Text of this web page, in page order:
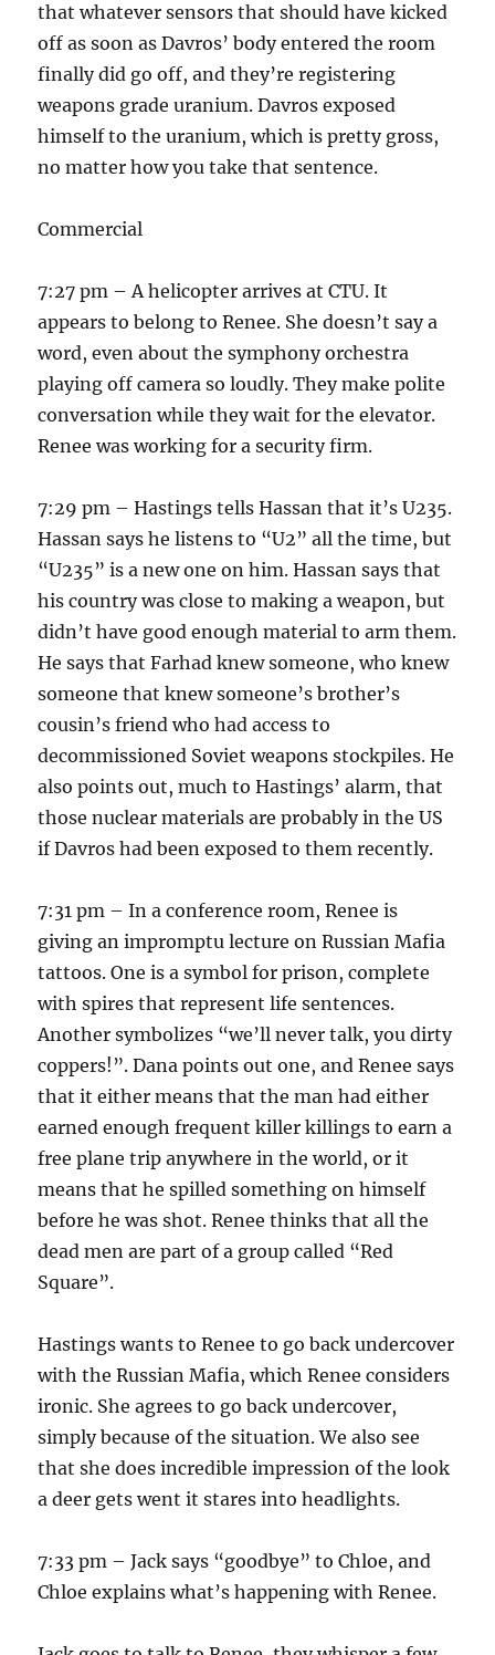
that whatever sensors that should have kicked
off as soon as Davros’ body entered the room
finally did go off, and they’re registering
weapons grade uranium. Davros exposed
himself to the uranium, which is pretty gross,
no matter how you take that sentence.
Commercial
7:27 pm – A helicopter arrives at CTU. It
appears to belong to Renee. She doesn’t say a
word, even about the symphony orchestra
playing off camera so loudly. They make polite
conversation while they wait for the elevator.
Renee was working for a security firm.
7:29 pm – Hastings tells Hassan that it’s U235.
Hassan says he listens to “U2” all the time, but
“U235” is a new one on him. Hassan says that
his country was close to making a weapon, but
didn’t have good enough material to arm them.
He says that Farhad knew someone, who knew
someone that knew someone’s brother’s
cousin’s friend who had access to
decommissioned Soviet weapons stockpiles. He
also points out, much to Hastings’ alarm, that
those nuclear materials are probably in the US
if Davros had been exposed to them recently.
7:31 pm – In a conference room, Renee is
giving an impromptu lecture on Russian Mafia
tattoos. One is a symbol for prison, complete
with spires that represent life sentences.
Another symbolizes “we’ll never talk, you dirty
coppers!”. Dana points out one, and Renee says
that it either means that the man had either
earned enough frequent killer killings to earn a
free plane trip anywhere in the world, or it
means that he spilled something on himself
before he was shot. Renee thinks that all the
dead men are part of a group called “Red
Square”.
Hastings wants to Renee to go back undercover
with the Russian Mafia, which Renee considers
ironic. She agrees to go back undercover,
simply because of the situation. We also see
that she does incredible impression of the look
a deer gets went it stares into headlights.
7:33 pm – Jack says “goodbye” to Chloe, and
Chloe explains what’s happening with Renee.